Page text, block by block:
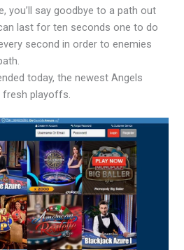
you’ll say goodbye to a path out
last for ten seconds one to do
second in order to enemies
today, the newest Angels
fresh playoffs.